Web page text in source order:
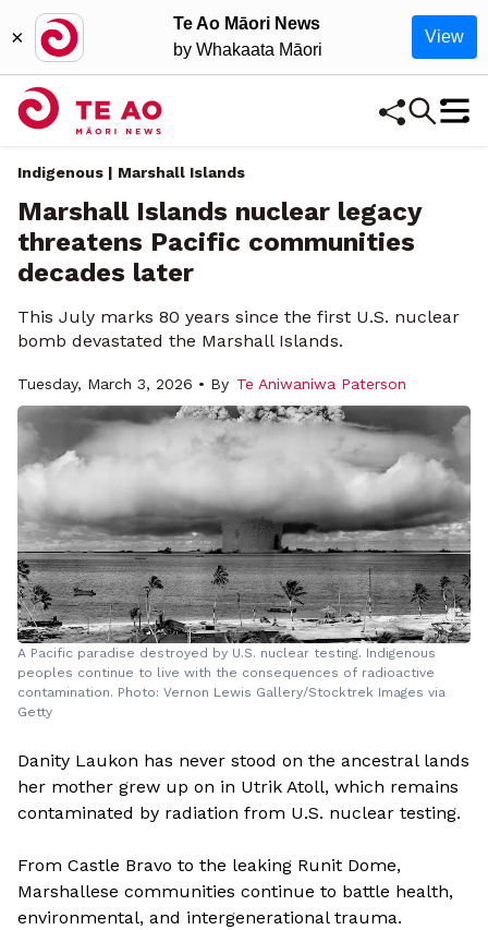
×
Te Ao Māori News
by Whakaata Māori
View
Indigenous | Marshall Islands
Marshall Islands nuclear legacy
threatens Pacific communities
decades later
This July marks 80 years since the first U.S. nuclear
bomb devastated the Marshall Islands.
Tuesday, March 3, 2026 • By Te Aniwaniwa Paterson
A Pacific paradise destroyed by U.S. nuclear testing. Indigenous
peoples continue to live with the consequences of radioactive
contamination. Photo: Vernon Lewis Gallery/Stocktrek Images via
Getty
Danity Laukon has never stood on the ancestral lands
her mother grew up on in Utrik Atoll, which remains
contaminated by radiation from U.S. nuclear testing.
From Castle Bravo to the leaking Runit Dome,
Marshallese communities continue to battle health,
environmental, and intergenerational trauma.